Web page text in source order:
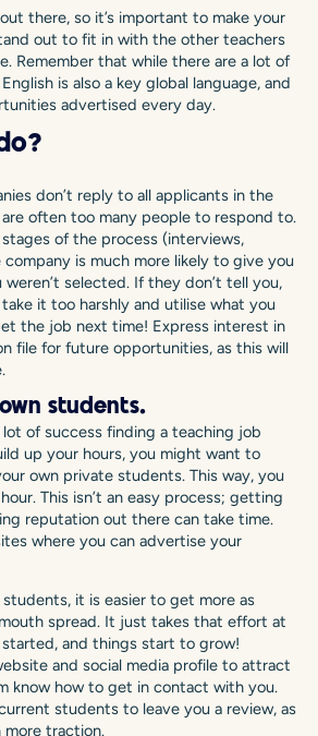
there, so it’s important to make your
out to fit in with the other teachers
Remember that while there are a lot of
is also a key global language, and
advertised every day.
don’t reply to all applicants in the
often too many people to respond to.
of the process (interviews,
is much more likely to give you
selected. If they don’t tell you,
it too harshly and utilise what you
the job next time! Express interest in
file for future opportunities, as this will
students.
lot of success finding a teaching job
up your hours, you might want to
own private students. This way, you
This isn’t an easy process; getting
reputation out there can take time.
where you can advertise your
it is easier to get more as
spread. It just takes that effort at
and things start to grow!
and social media profile to attract
know how to get in contact with you.
students to leave you a review, as
more traction.